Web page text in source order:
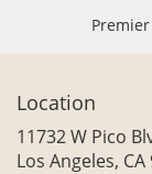
Location
11732 W Pico
Los Angeles, CA